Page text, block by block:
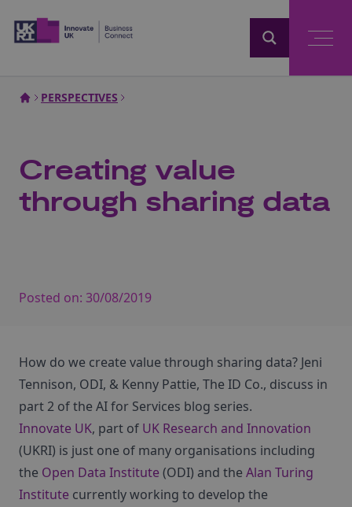
PERSPECTIVES
Creating value
through sharing data
Posted on: 30/08/2019
How do we create value through sharing data? Jeni
Tennison, ODI, & Kenny Pattie, The ID Co., discuss in
part 2 of the AI for Services blog series.
Innovate UK, part of UK Research and Innovation
(UKRI) is just one of many organisations including
the Open Data Institute (ODI) and the Alan Turing
Institute currently working to develop the